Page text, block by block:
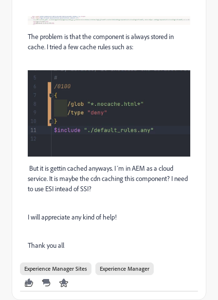
The problem is that the component is always stored in
cache. I tried a few cache rules such as:
But it is gettin cached anyways. I´m in AEM as a cloud
service. It is maybe the cdn caching this component? I need
to use ESI intead of SSI?
I will appreciate any kind of help!
Thank you all
Experience Manager Sites Experience Manager